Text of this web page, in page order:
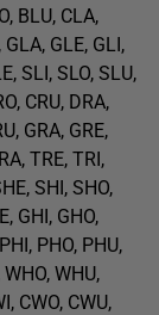
BLU, CLA,
GLA, GLE, GLI,
SLI, SLO, SLU,
CRU, DRA,
GRA, GRE,
TRE, TRI,
SHI, SHO,
GHI, GHO,
PHO, PHU,
WHU,
CWO, CWU,